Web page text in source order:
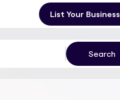
List Your Business